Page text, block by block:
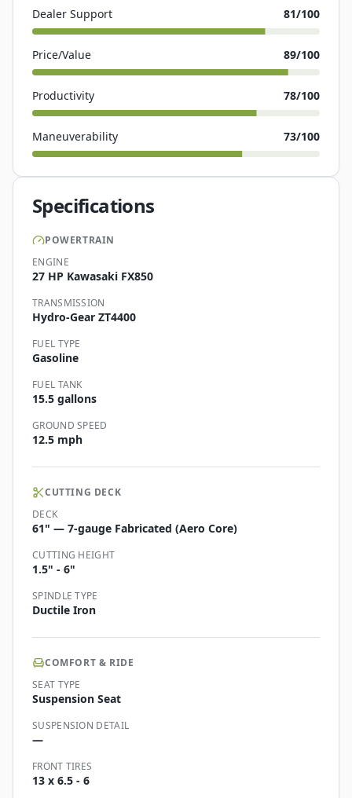
Dealer Support 81/100
Price/Value 89/100
Productivity 78/100
Maneuverability 73/100
Specifications
POWERTRAIN
ENGINE
27 HP Kawasaki FX850
TRANSMISSION
Hydro-Gear ZT4400
FUEL TYPE
Gasoline
FUEL TANK
15.5 gallons
GROUND SPEED
12.5 mph
CUTTING DECK
DECK
61" — 7-gauge Fabricated (Aero Core)
CUTTING HEIGHT
1.5" - 6"
SPINDLE TYPE
Ductile Iron
COMFORT & RIDE
SEAT TYPE
Suspension Seat
SUSPENSION DETAIL
—
FRONT TIRES
13 x 6.5 - 6